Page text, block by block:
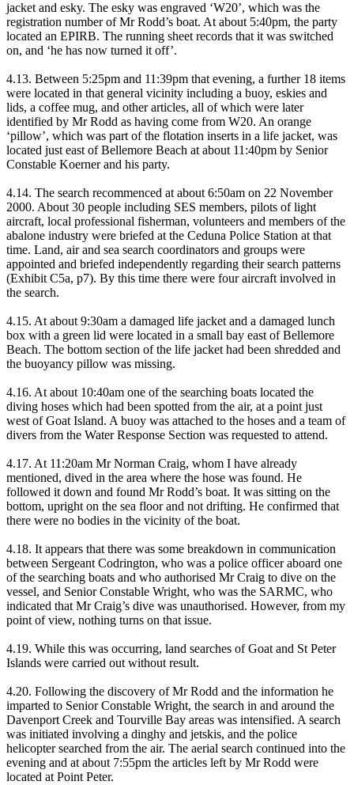
jacket and esky. The esky was engraved ‘W20’, which was the
registration number of Mr Rodd’s boat. At about 5:40pm, the party
located an EPIRB. The running sheet records that it was switched
on, and ‘he has now turned it off’.
4.13. Between 5:25pm and 11:39pm that evening, a further 18 items
were located in that general vicinity including a buoy, eskies and
lids, a coffee mug, and other articles, all of which were later
identified by Mr Rodd as having come from W20. An orange
‘pillow’, which was part of the flotation inserts in a life jacket, was
located just east of Bellemore Beach at about 11:40pm by Senior
Constable Koerner and his party.
4.14. The search recommenced at about 6:50am on 22 November
2000. About 30 people including SES members, pilots of light
aircraft, local professional fisherman, volunteers and members of the
abalone industry were briefed at the Ceduna Police Station at that
time. Land, air and sea search coordinators and groups were
appointed and briefed independently regarding their search patterns
(Exhibit C5a, p7). By this time there were four aircraft involved in
the search.
4.15. At about 9:30am a damaged life jacket and a damaged lunch
box with a green lid were located in a small bay east of Bellemore
Beach. The bottom section of the life jacket had been shredded and
the buoyancy pillow was missing.
4.16. At about 10:40am one of the searching boats located the
diving hoses which had been spotted from the air, at a point just
west of Goat Island. A buoy was attached to the hoses and a team of
divers from the Water Response Section was requested to attend.
4.17. At 11:20am Mr Norman Craig, whom I have already
mentioned, dived in the area where the hose was found. He
followed it down and found Mr Rodd’s boat. It was sitting on the
bottom, upright on the sea floor and not drifting. He confirmed that
there were no bodies in the vicinity of the boat.
4.18. It appears that there was some breakdown in communication
between Sergeant Codrington, who was a police officer aboard one
of the searching boats and who authorised Mr Craig to dive on the
vessel, and Senior Constable Wright, who was the SARMC, who
indicated that Mr Craig’s dive was unauthorised. However, from my
point of view, nothing turns on that issue.
4.19. While this was occurring, land searches of Goat and St Peter
Islands were carried out without result.
4.20. Following the discovery of Mr Rodd and the information he
imparted to Senior Constable Wright, the search in and around the
Davenport Creek and Tourville Bay areas was intensified. A search
was initiated involving a dinghy and jetskis, and the police
helicopter searched from the air. The aerial search continued into the
evening and at about 7:55pm the articles left by Mr Rodd were
located at Point Peter.